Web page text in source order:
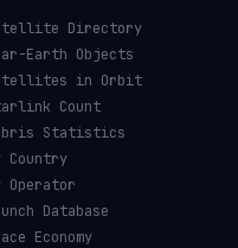
Directory
Earth Objects
in Orbit
Count
Statistics
Country
Operator
Database
Economy